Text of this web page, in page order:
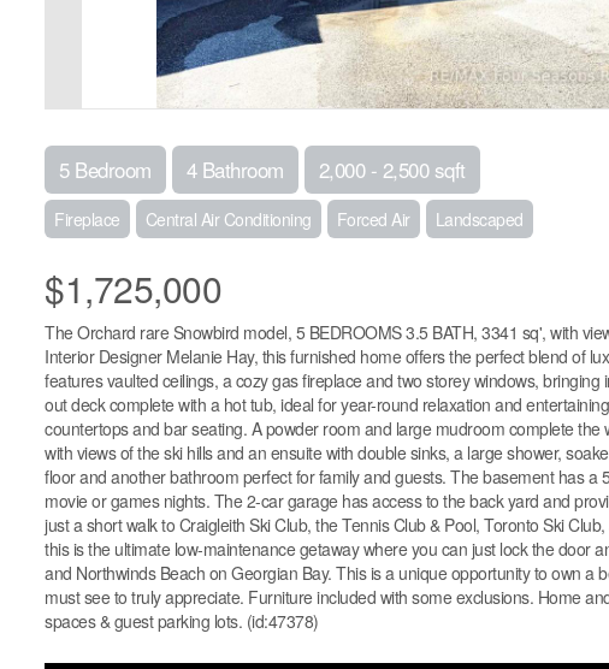
5 Bedroom 4 Bathroom 2,000 - 2,500 sqft
Fireplace Central Air Conditioning Forced Air Landscaped
$1,725,000
The Orchard rare Snowbird model, 5 BEDROOMS 3.5 BATH, 3341 sq', with
Interior Designer Melanie Hay, this furnished home offers the perfect blend of
features vaulted ceilings, a cozy gas fireplace and two storey windows,
out deck complete with a hot tub, ideal for year-round relaxation and
countertops and bar seating. A powder room and large mudroom complete
with views of the ski hills and an ensuite with double sinks, a large shower,
floor and another bathroom perfect for family and guests. The basement has
movie or games nights. The 2-car garage has access to the back yard and
just a short walk to Craigleith Ski Club, the Tennis Club & Pool, Toronto Ski
this is the ultimate low-maintenance getaway where you can just lock the door
and Northwinds Beach on Georgian Bay. This is a unique opportunity to own
must see to truly appreciate. Furniture included with some exclusions. Home
spaces & guest parking lots. (id:47378)